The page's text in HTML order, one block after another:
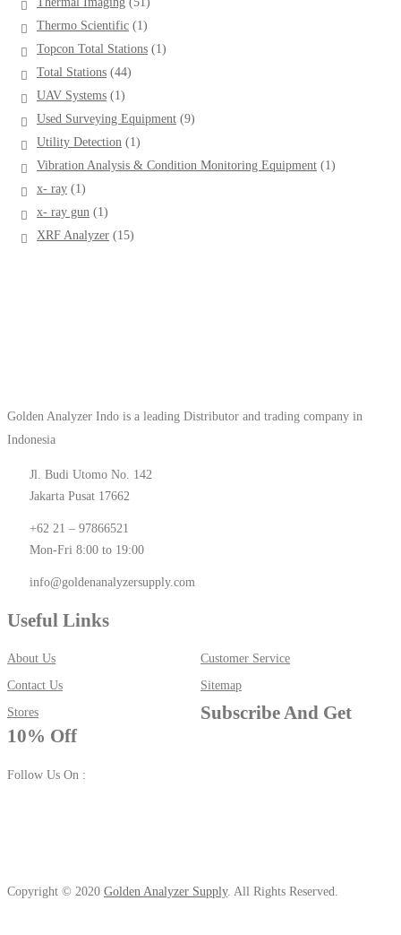
Thermo Scientific 11
Topcon Total Stations 11
Total Stations 4444
UAV Systems 11
Used Surveying Equipment 99
Utility Detection 11
Vibration Analysis & Condition Monitoring Equipment 11
x- ray 11
x- ray gun 11
XRF Analyzer 1515
Golden Analyzer Indo is a leading Distributor and trading company in
Indonesia
Jl. Budi Utomo No. 142
Jakarta Pusat 17662
+62 21 – 97866521
Mon-Fri 8:00 to 19:00
info@goldenanalyzersupply.com
Useful Links
About Us
Customer Service
Contact Us
Sitemap
Stores
Subscribe And Get
10% Off
Follow Us On :
Copyright © 2020 Golden Analyzer Supply. All Rights Reserved.